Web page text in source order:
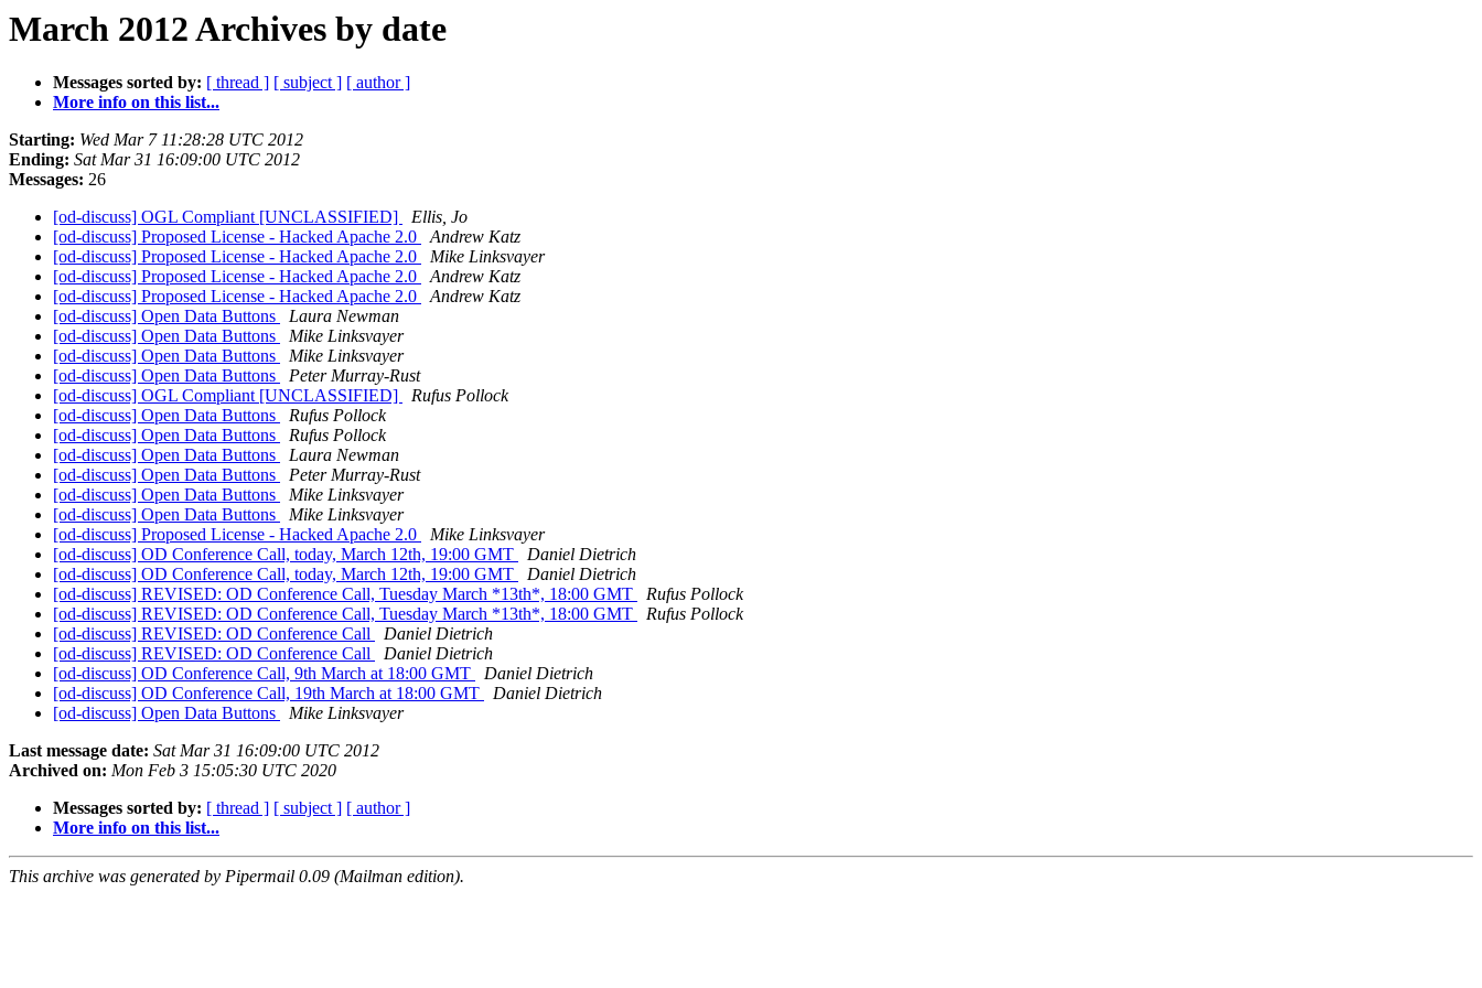
March 2012 Archives by date
Messages sorted by: [ thread ] [ subject ] [ author ]
More info on this list...
Starting: Wed Mar 7 11:28:28 UTC 2012
Ending: Sat Mar 31 16:09:00 UTC 2012
Messages: 26
[od-discuss] OGL Compliant [UNCLASSIFIED]
Ellis, Jo
[od-discuss] Proposed License - Hacked Apache 2.0
Andrew Katz
[od-discuss] Proposed License - Hacked Apache 2.0
Mike Linksvayer
[od-discuss] Proposed License - Hacked Apache 2.0
Andrew Katz
[od-discuss] Proposed License - Hacked Apache 2.0
Andrew Katz
[od-discuss] Open Data Buttons
Laura Newman
[od-discuss] Open Data Buttons
Mike Linksvayer
[od-discuss] Open Data Buttons
Mike Linksvayer
[od-discuss] Open Data Buttons
Peter Murray-Rust
[od-discuss] OGL Compliant [UNCLASSIFIED]
Rufus Pollock
[od-discuss] Open Data Buttons
Rufus Pollock
[od-discuss] Open Data Buttons
Rufus Pollock
[od-discuss] Open Data Buttons
Laura Newman
[od-discuss] Open Data Buttons
Peter Murray-Rust
[od-discuss] Open Data Buttons
Mike Linksvayer
[od-discuss] Open Data Buttons
Mike Linksvayer
[od-discuss] Proposed License - Hacked Apache 2.0
Mike Linksvayer
[od-discuss] OD Conference Call, today, March 12th, 19:00 GMT
Daniel Dietrich
[od-discuss] OD Conference Call, today, March 12th, 19:00 GMT
Daniel Dietrich
[od-discuss] REVISED: OD Conference Call, Tuesday March *13th*, 18:00 GMT
Rufus Pollock
[od-discuss] REVISED: OD Conference Call, Tuesday March *13th*, 18:00 GMT
Rufus Pollock
[od-discuss] REVISED: OD Conference Call
Daniel Dietrich
[od-discuss] REVISED: OD Conference Call
Daniel Dietrich
[od-discuss] OD Conference Call, 9th March at 18:00 GMT
Daniel Dietrich
[od-discuss] OD Conference Call, 19th March at 18:00 GMT
Daniel Dietrich
[od-discuss] Open Data Buttons
Mike Linksvayer
Last message date: Sat Mar 31 16:09:00 UTC 2012
Archived on: Mon Feb 3 15:05:30 UTC 2020
Messages sorted by: [ thread ] [ subject ] [ author ]
More info on this list...
This archive was generated by Pipermail 0.09 (Mailman edition).